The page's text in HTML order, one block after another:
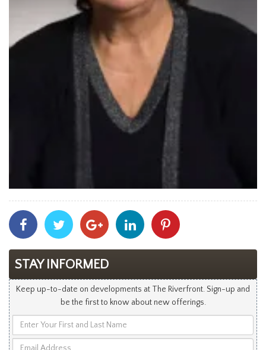
Share
With
Facebook
Share
With
Twitter
Share
With
Googleplus
Share
With
Linkedin
With
STAY INFORMED
Keep up-to-date on developments at The Riverfront. Sign-up and
be the first to know about new offerings.
Your